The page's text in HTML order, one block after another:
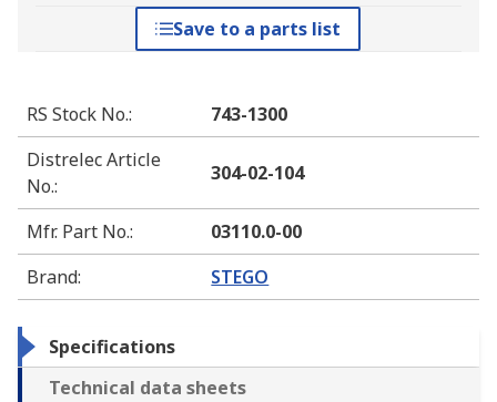
Save to a parts list
RS Stock No.:
743-1300
Distrelec Article
No.:
304-02-104
Mfr. Part No.:
03110.0-00
Brand: STEGO
Specifications
Technical data sheets